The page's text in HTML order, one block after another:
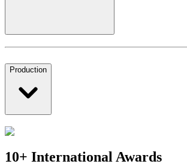
Production
10+ International Awards